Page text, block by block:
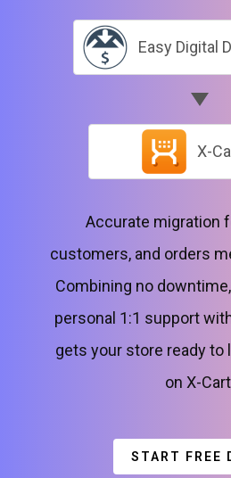
Easy Digital
X-
Accurate migration
customers, and orders
Combining no
personal 1:1 support
gets your store ready to
on X-
START FREE